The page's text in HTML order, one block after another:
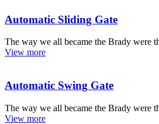
Automatic Sliding Gate
The way we all became the Brady were
View more
Automatic Swing Gate
The way we all became the Brady were
View more